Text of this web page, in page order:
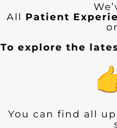
All Patient
To explore the
You can find all